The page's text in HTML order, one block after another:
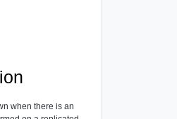
when there is an